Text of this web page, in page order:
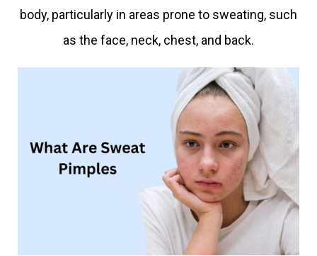
body, particularly in areas prone to sweating, such
as the face, neck, chest, and back.